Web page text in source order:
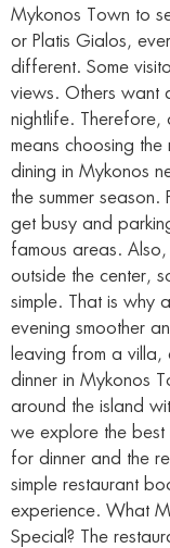
Mykonos Town to
or Platis Gialos,
different. Some
views. Others want
nightlife. Therefore,
means choosing
dining in Mykonos
the summer
get busy and
famous areas. Also,
outside the center,
simple. That is why
evening smoother
leaving from a villa,
dinner in Mykonos
around the island
we explore the best
for dinner and the
simple restaurant
experience. What
Special? The